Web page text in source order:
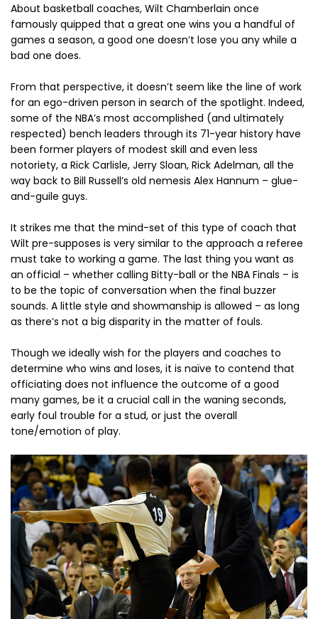
About basketball coaches, Wilt Chamberlain once
famously quipped that a great one wins you a handful of
games a season, a good one doesn’t lose you any while a
bad one does.
From that perspective, it doesn’t seem like the line of work
for an ego-driven person in search of the spotlight. Indeed,
some of the NBA’s most accomplished (and ultimately
respected) bench leaders through its 71-year history have
been former players of modest skill and even less
notoriety, a Rick Carlisle, Jerry Sloan, Rick Adelman, all the
way back to Bill Russell’s old nemesis Alex Hannum – glue-
and-guile guys.
It strikes me that the mind-set of this type of coach that
Wilt pre-supposes is very similar to the approach a referee
must take to working a game. The last thing you want as
an official – whether calling Bitty-ball or the NBA Finals – is
to be the topic of conversation when the final buzzer
sounds. A little style and showmanship is allowed – as long
as there’s not a big disparity in the matter of fouls.
Though we ideally wish for the players and coaches to
determine who wins and loses, it is naïve to contend that
officiating does not influence the outcome of a good
many games, be it a crucial call in the waning seconds,
early foul trouble for a stud, or just the overall
tone/emotion of play.